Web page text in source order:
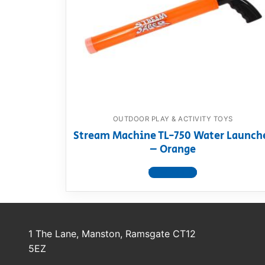
Dino FAQ
Contact
OUTDOOR PLAY & ACTIVITY TOYS
Stream Machine TL-750 Water
– Orange
View product
1 The Lane, Manston, Ramsgate CT12
5EZ